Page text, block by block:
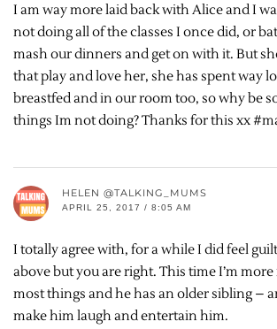
I am way more laid back with Alice and I
not doing all of the classes I once did, or
mash our dinners and get on with it. But
that play and love her, she has spent way
breastfed and in our room too, so why be
things Im not doing? Thanks for this xx
HELEN @TALKING_MUMS
APRIL 25, 2017 / 8:05 AM
I totally agree with, for a while I did feel
above but you are right. This time I’m
most things and he has an older sibling –
make him laugh and entertain him.